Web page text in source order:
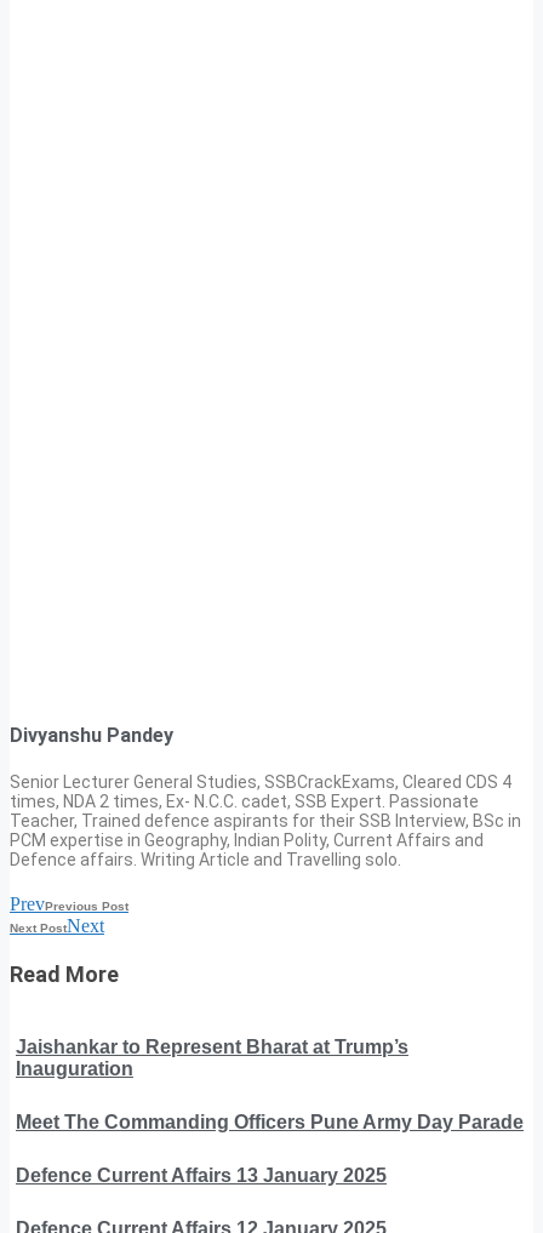
Divyanshu Pandey
Senior Lecturer General Studies, SSBCrackExams, Cleared CDS 4
times, NDA 2 times, Ex- N.C.C. cadet, SSB Expert. Passionate
Teacher, Trained defence aspirants for their SSB Interview, BSc in
PCM expertise in Geography, Indian Polity, Current Affairs and
Defence affairs. Writing Article and Travelling solo.
PrevPrevious Post
Next PostNext
Read More
Jaishankar to Represent Bharat at Trump’s
Inauguration
Meet The Commanding Officers Pune Army Day Parade
Defence Current Affairs 13 January 2025